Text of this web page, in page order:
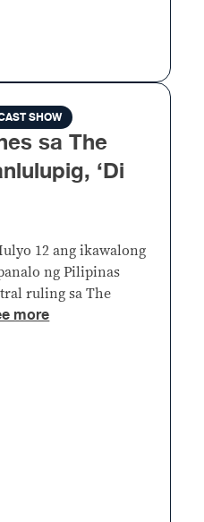
SHOW
sa The
‘Di
12 ang ikawalong
ng Pilipinas
ruling sa The
more